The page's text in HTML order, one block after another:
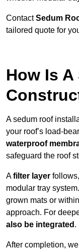
ContactSedum
tailored quote for
How Is
A sedum roof
your roof’s load-
waterproof
safeguard the roof
Afilter layer
modular tray
grown mats or
approach. For
also be integrated .
After completion,